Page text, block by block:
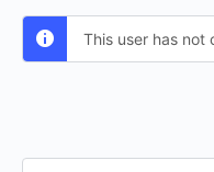
This user has not